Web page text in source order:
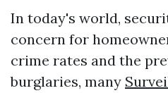
In today's world,
concern for
crime rates and the
burglaries, many